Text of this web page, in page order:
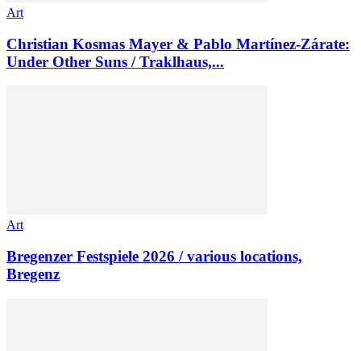
Art
Christian Kosmas Mayer & Pablo Martínez-Zárate:
Under Other Suns / Traklhaus,...
Art
Bregenzer Festspiele 2026 / various locations,
Bregenz